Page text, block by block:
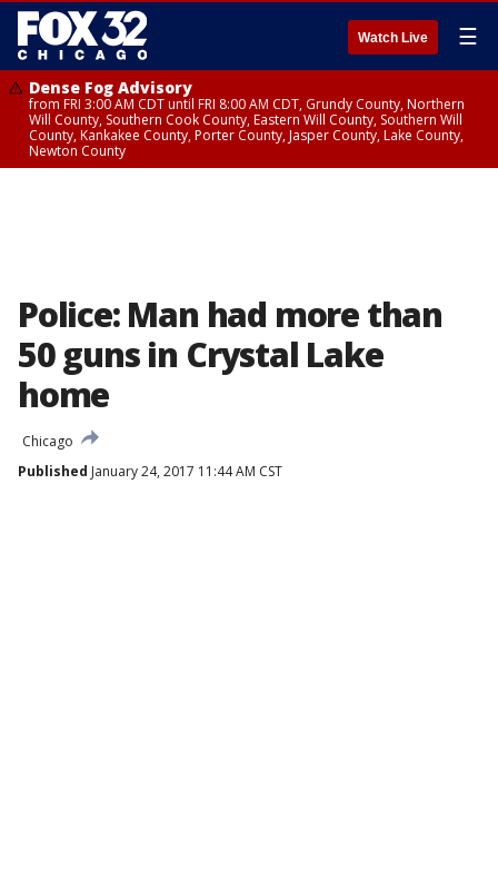
Watch Live ☰
Dense Fog Advisory
from FRI 3:00 AM CDT until FRI 8:00 AM CDT, Grundy County, Northern
Will County, Southern Cook County, Eastern Will County, Southern Will
County, Kankakee County, Porter County, Jasper County, Lake County,
Newton County
Police: Man had more than
50 guns in Crystal Lake
home
Chicago
Published January 24, 2017 11:44 AM CST